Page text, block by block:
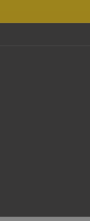
content